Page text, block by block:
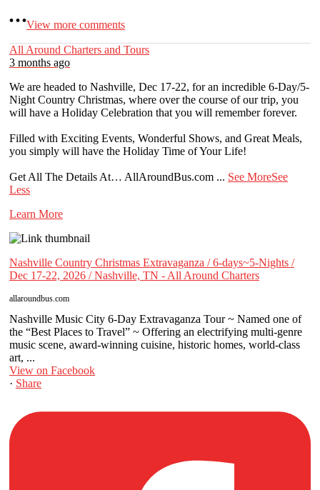
View more comments
All Around Charters and Tours
3 months ago
We are headed to Nashville, Dec 17-22, for an incredible 6-Day/5-
Night Country Christmas, where over the course of our trip, you
will have a Holiday Celebration that you will remember forever.
Filled with Exciting Events, Wonderful Shows, and Great Meals,
you simply will have the Holiday Time of Your Life!
Get All The Details At… AllAroundBus.com ... See MoreSee
Less
Learn More
Nashville Country Christmas Extravaganza / 6-days~5-Nights /
Dec 17-22, 2026 / Nashville, TN - All Around Charters
allaroundbus.com
Nashville Music City 6-Day Extravaganza Tour ~ Named one of
the “Best Places to Travel” ~ Offering an electrifying multi-genre
music scene, award-winning cuisine, historic homes, world-class
art, ...
View on Facebook
· Share